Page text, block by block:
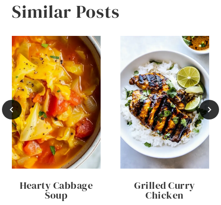
Similar Posts
Hearty Cabbage
Soup
Grilled Curry
Chicken